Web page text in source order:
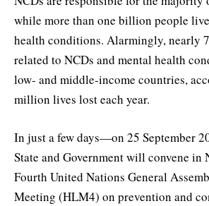
while more than one billion people
health conditions. Alarmingly, nearly
related to NCDs and mental health
low- and middle-income countries,
million lives lost each year.
In just a few days—on 25 September
State and Government will convene in
Fourth United Nations General
Meeting (HLM4) on prevention and